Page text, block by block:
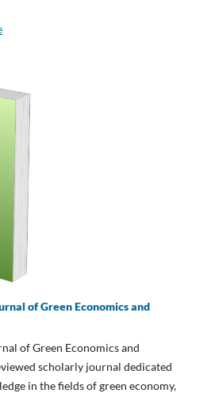
of Green Economics and
of Green Economics and
scholarly journal dedicated
in the fields of green economy,